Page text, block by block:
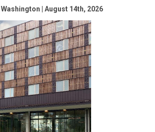
| August 14th, 2026